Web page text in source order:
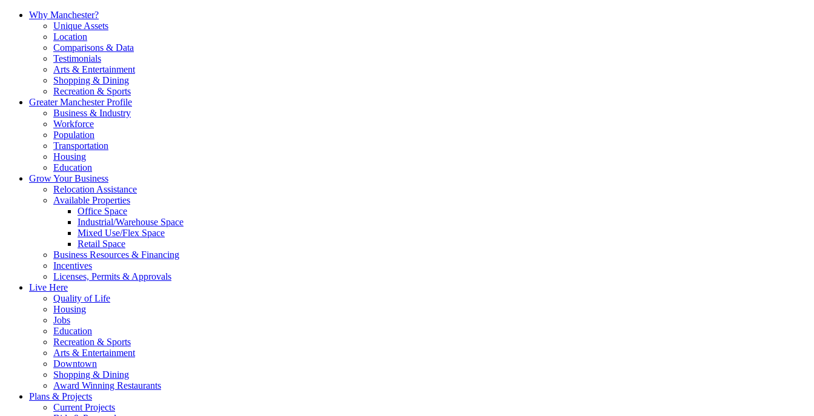
Why Manchester?
Unique Assets
Location
Comparisons & Data
Testimonials
Arts & Entertainment
Shopping & Dining
Recreation & Sports
Greater Manchester Profile
Business & Industry
Workforce
Population
Transportation
Housing
Education
Grow Your Business
Relocation Assistance
Available Properties
Office Space
Industrial/Warehouse Space
Mixed Use/Flex Space
Retail Space
Business Resources & Financing
Incentives
Licenses, Permits & Approvals
Live Here
Quality of Life
Housing
Jobs
Education
Recreation & Sports
Arts & Entertainment
Downtown
Shopping & Dining
Award Winning Restaurants
Plans & Projects
Current Projects